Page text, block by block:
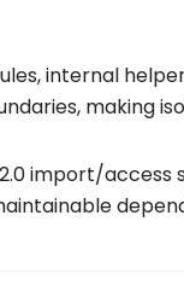
internal
making
import/